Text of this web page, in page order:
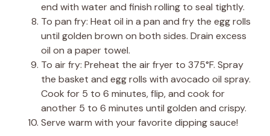
end with water and finish rolling to seal tightly.
To pan fry: Heat oil in a pan and fry the egg rolls
until golden brown on both sides. Drain excess
oil on a paper towel.
To air fry: Preheat the air fryer to 375°F. Spray
the basket and egg rolls with avocado oil spray.
Cook for 5 to 6 minutes, flip, and cook for
another 5 to 6 minutes until golden and crispy.
Serve warm with your favorite dipping sauce!